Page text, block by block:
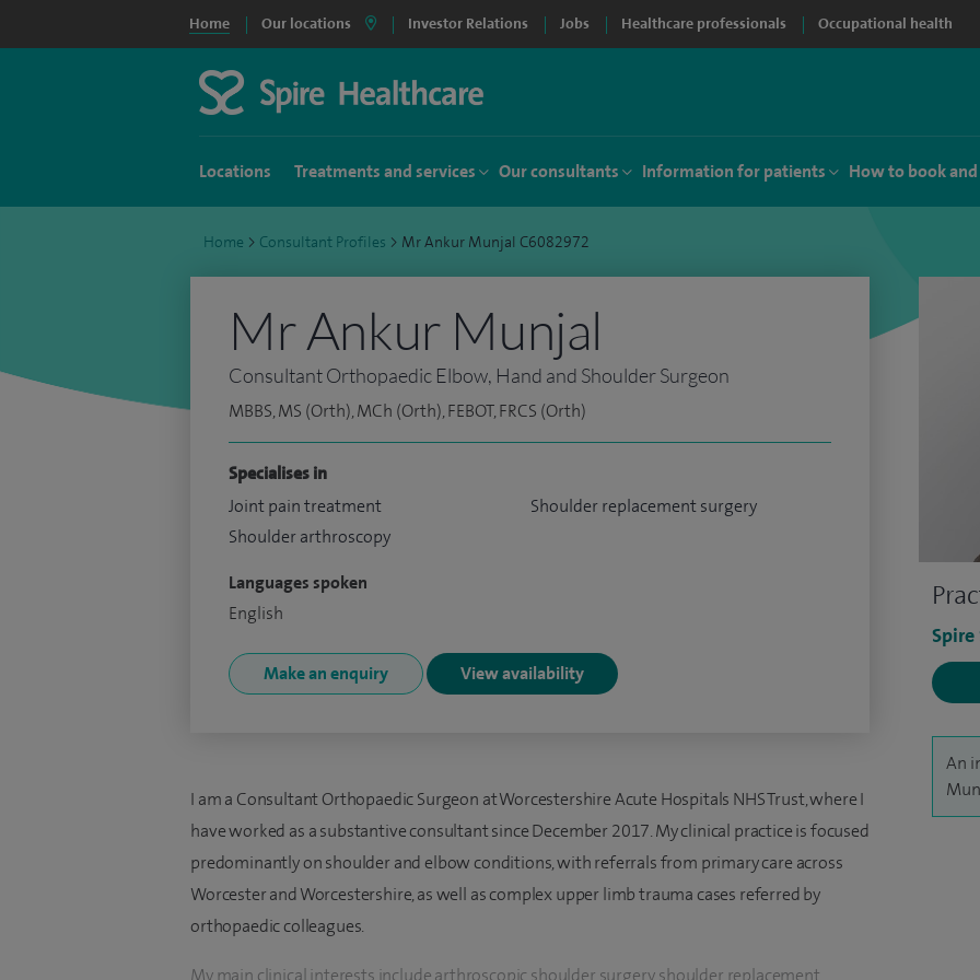
Home Our locations Investor Relations Jobs Healthcare professionals Occupational health
Locations Treatments and services Our consultants Information for patients How to book
Home > Consultant Profiles > Mr Ankur Munjal C6082972
An
Mr Ankur Munjal
Consultant Orthopaedic Elbow, Hand and Shoulder Surgeon
MBBS, MS (Orth), MCh (Orth), FEBOT, FRCS (Orth)
Specialises in
Joint pain treatment
Shoulder arthroscopy
Shoulder replacement surgery
Languages spoken
English
Make an enquiry View availability
I am a Consultant Orthopaedic Surgeon at Worcestershire Acute Hospitals NHS Trust, where I
have worked as a substantive consultant since December 2017. My clinical practice is focused
predominantly on shoulder and elbow conditions, with referrals from primary care across
Worcester and Worcestershire, as well as complex upper limb trauma cases referred by
orthopaedic colleagues.
My main clinical interests include arthroscopic shoulder surgery, shoulder replacement